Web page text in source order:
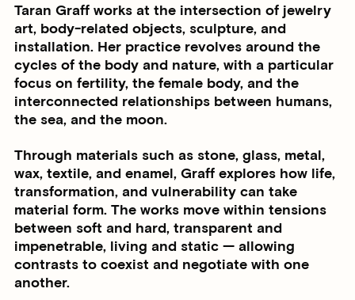
Taran Graff works at the intersection of jewelry
art, body-related objects, sculpture, and
installation. Her practice revolves around the
cycles of the body and nature, with a particular
focus on fertility, the female body, and the
interconnected relationships between humans,
the sea, and the moon.
Through materials such as stone, glass, metal,
wax, textile, and enamel, Graff explores how life,
transformation, and vulnerability can take
material form. The works move within tensions
between soft and hard, transparent and
impenetrable, living and static — allowing
contrasts to coexist and negotiate with one
another.